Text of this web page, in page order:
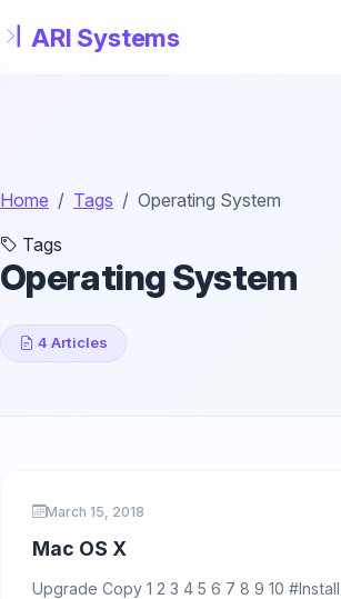
Home Tags
Operating System
Tags
Operating System
4 Articles
March 15, 2018
Mac OS X
Upgrade Copy 1 2 3 4 5 6 7 8 9 10